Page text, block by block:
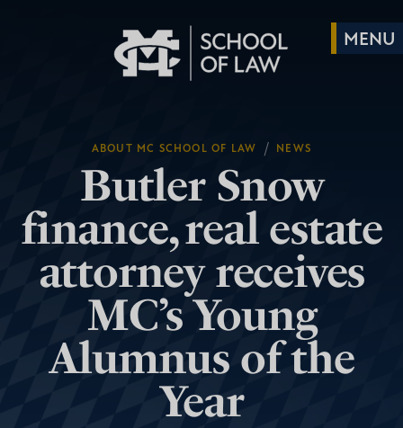
ABOUT MC SCHOOL OF LAW / NEWS
Butler Snow
finance, real estate
attorney receives
MC’s Young
Alumnus of the
Year